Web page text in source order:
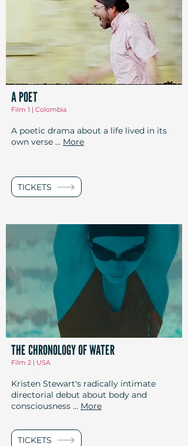
A POET
Film 1 | Colombia
A poetic drama about a life lived in its
own verse ... More
TICKETS
THE CHRONOLOGY OF WATER
Film 2 | USA
Kristen Stewart's radically intimate
directorial debut about body and
consciousness ... More
TICKETS